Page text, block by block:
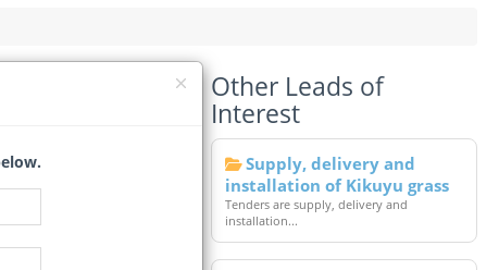
Other Leads of
Interest
Supply, delivery and
installation of Kikuyu grass
Tenders are supply, delivery and
installation...